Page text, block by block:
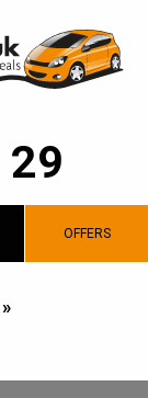
OFFERS